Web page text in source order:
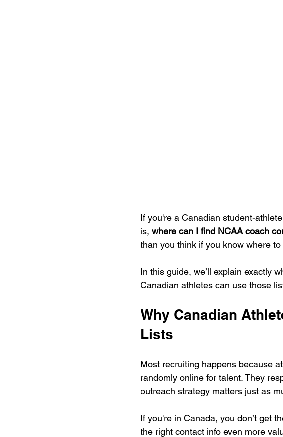
If you're a Canadian student-
is, where can I find NCAA coach
than you think if you know where
In this guide, we’ll explain exactly
Canadian athletes can use those
Why Canadian
Lists
Most recruiting happens because
randomly online for talent. They
outreach strategy matters just as
If you're in Canada, you don’t get
the right contact info even more